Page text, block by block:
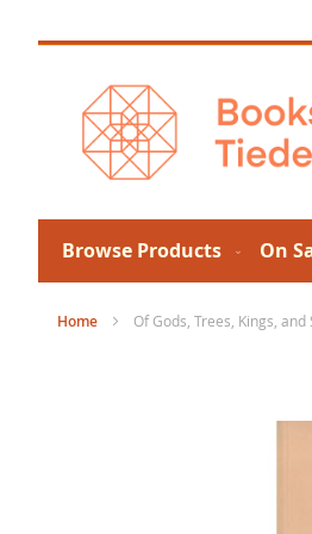
to
Browse Products On
Home Of Gods, Trees, Kings, and